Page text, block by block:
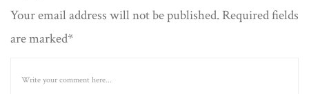
Your email address will not be published. Required fields
are marked*